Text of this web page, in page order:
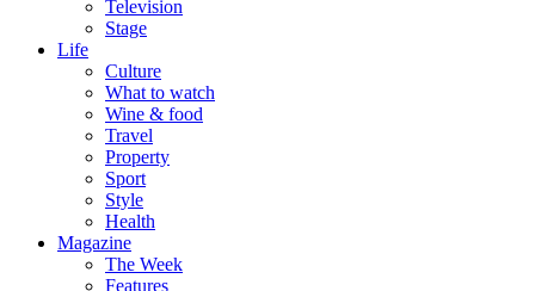
Television
Stage
Life
Culture
What to watch
Wine & food
Travel
Property
Sport
Style
Health
Magazine
The Week
Features